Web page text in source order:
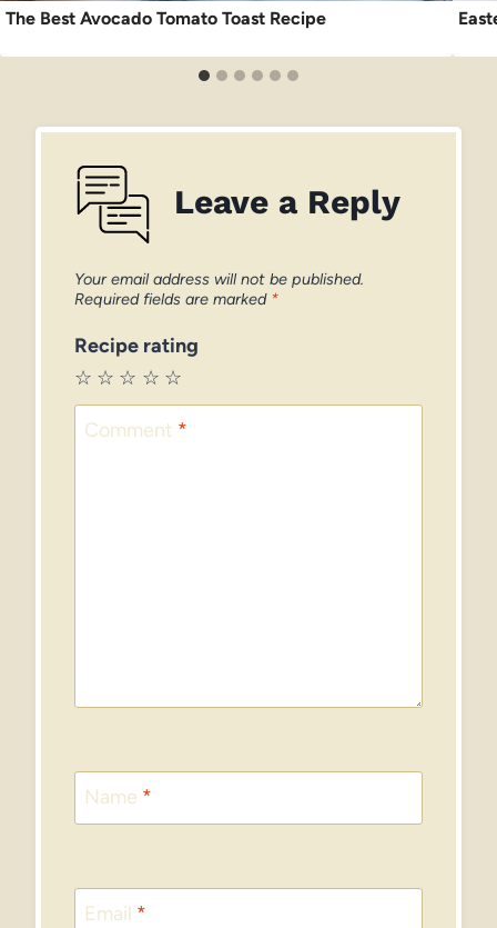
The Best Avocado Tomato Toast Recipe
Leave a Reply
Your email address will not be published.
Required fields are marked *
Recipe rating
☆
☆
☆
☆
☆
Comment *
Name *
Email *